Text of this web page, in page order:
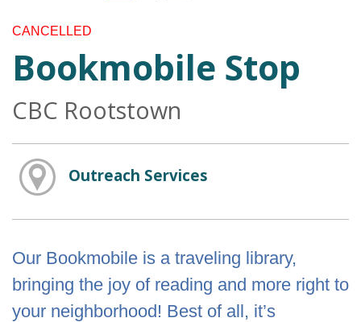
CANCELLED
Bookmobile Stop
CBC Rootstown
Outreach Services
Our Bookmobile is a traveling library,
bringing the joy of reading and more right to
your neighborhood! Best of all, it’s